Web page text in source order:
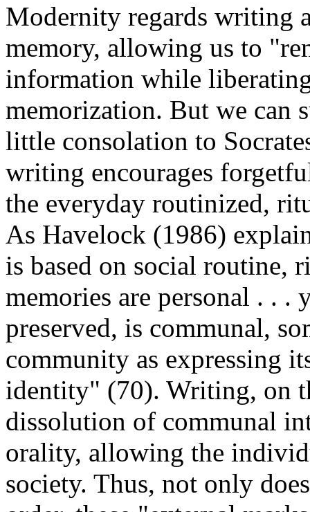
Modernity regards writing
memory, allowing us to
information while
memorization. But we can
little consolation to
writing encourages
the everyday routinized,
As Havelock (1986)
is based on social routine,
memories are personal . . .
preserved, is communal,
community as expressing
identity" (70). Writing, on
dissolution of communal
orality, allowing the
society. Thus, not only